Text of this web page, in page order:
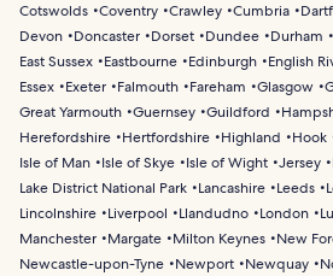
Cotswolds Coventry Crawley Cumbria
Devon
Doncaster Dorset Dundee Durham
East Sussex
Eastbourne Edinburgh English
Essex
Exeter Falmouth Fareham Glasgow
Great Yarmouth Guernsey Guildford
Herefordshire
Hertfordshire Highland Hook
Isle of Man
Isle of Skye Isle of Wight Jersey
Lake District National Park
Lancashire Leeds
Lincolnshire
Liverpool Llandudno London
Manchester
Margate Milton Keynes
New
Newcastle-upon-Tyne
Newport Newquay